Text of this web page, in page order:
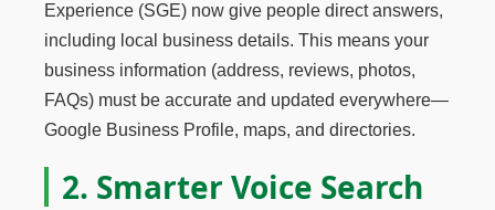
Experience (SGE) now give people direct answers,
including local business details. This means your
business information (address, reviews, photos,
FAQs) must be accurate and updated everywhere—
Google Business Profile, maps, and directories.
2. Smarter Voice Search